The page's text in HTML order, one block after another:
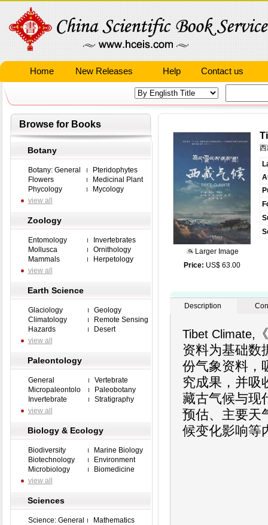
Home New Releases Help Contact us
Browse for Books
Botany
Botany: General
Pteridophytes
Flowers
Medicinal Plant
Phycology
Mycology
view all
Zoology
Entomology
Invertebrates
Mollusca
Ornithology
Mammals
Herpetology
view all
Earth Science
Glaciology
Geology
Climatology
Remote Sensing
Hazards
Desert
view all
Paleontology
General
Vertebrate
Micropaleontolo
Paleobotany
Invertebrate
Stratigraphy
view all
Biology & Ecology
Biodiversity
Marine Biology
Biotechnology
Environment
Microbiology
Biomedicine
view all
Sciences
Science: General
Mathematics
Larger Image
Price: US$ 63.00
西
Description
Tibet Climate,
资料为基础数
份气象资料，
究成果，并吸
藏古气候与现
预估、主要天
候变化影响等